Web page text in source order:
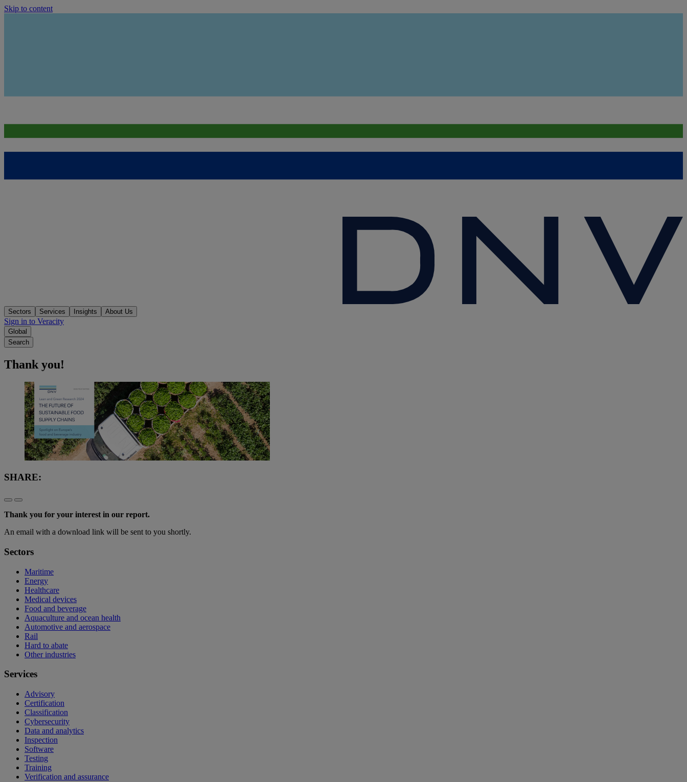
Skip to content
Sectors Services Insights About Us
Sign in to Veracity
Global
Search
Thank you!
SHARE:
Thank you for your interest in our report.
An email with a download link will be sent to you shortly.
Sectors
Maritime
Energy
Healthcare
Medical devices
Food and beverage
Aquaculture and ocean health
Automotive and aerospace
Rail
Hard to abate
Other industries
Services
Advisory
Certification
Classification
Cybersecurity
Data and analytics
Inspection
Software
Testing
Training
Verification and assurance